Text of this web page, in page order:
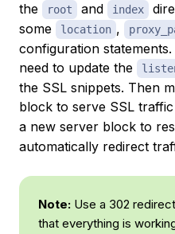
the
root and index
some
location ,
configuration
need to update the
the SSL snippets. Then
block to serve SSL
a new server block to
automatically redirect
Note: Use a 302
that everything is